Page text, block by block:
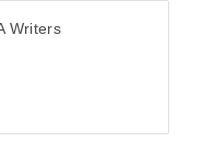
Writers